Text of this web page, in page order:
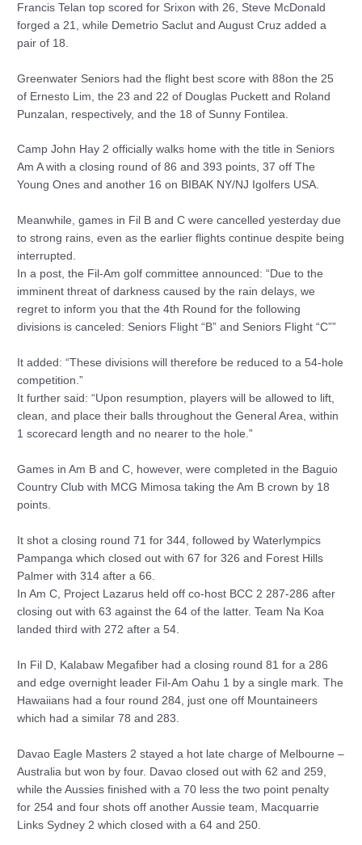
Francis Telan top scored for Srixon with 26, Steve McDonald
forged a 21, while Demetrio Saclut and August Cruz added a
pair of 18.
Greenwater Seniors had the flight best score with 88on the 25
of Ernesto Lim, the 23 and 22 of Douglas Puckett and Roland
Punzalan, respectively, and the 18 of Sunny Fontilea.
Camp John Hay 2 officially walks home with the title in Seniors
Am A with a closing round of 86 and 393 points, 37 off The
Young Ones and another 16 on BIBAK NY/NJ Igolfers USA.
Meanwhile, games in Fil B and C were cancelled yesterday due
to strong rains, even as the earlier flights continue despite being
interrupted.
In a post, the Fil-Am golf committee announced: “Due to the
imminent threat of darkness caused by the rain delays, we
regret to inform you that the 4th Round for the following
divisions is canceled: Seniors Flight “B” and Seniors Flight “C””
It added: “These divisions will therefore be reduced to a 54-hole
competition.”
It further said: “Upon resumption, players will be allowed to lift,
clean, and place their balls throughout the General Area, within
1 scorecard length and no nearer to the hole.”
Games in Am B and C, however, were completed in the Baguio
Country Club with MCG Mimosa taking the Am B crown by 18
points.
It shot a closing round 71 for 344, followed by Waterlympics
Pampanga which closed out with 67 for 326 and Forest Hills
Palmer with 314 after a 66.
In Am C, Project Lazarus held off co-host BCC 2 287-286 after
closing out with 63 against the 64 of the latter. Team Na Koa
landed third with 272 after a 54.
In Fil D, Kalabaw Megafiber had a closing round 81 for a 286
and edge overnight leader Fil-Am Oahu 1 by a single mark. The
Hawaiians had a four round 284, just one off Mountaineers
which had a similar 78 and 283.
Davao Eagle Masters 2 stayed a hot late charge of Melbourne –
Australia but won by four. Davao closed out with 62 and 259,
while the Aussies finished with a 70 less the two point penalty
for 254 and four shots off another Aussie team, Macquarrie
Links Sydney 2 which closed with a 64 and 250.